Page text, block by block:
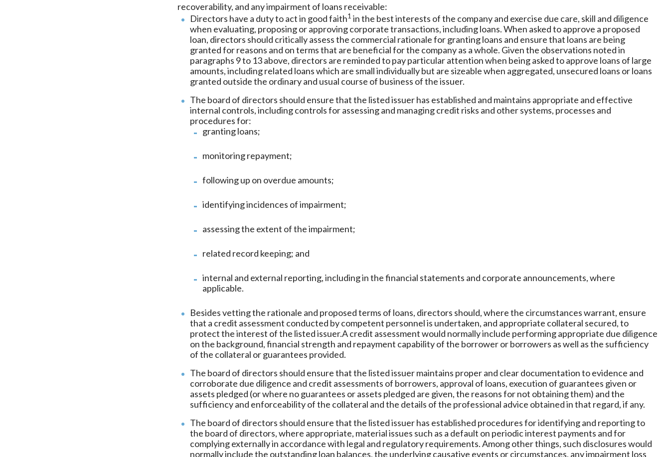
recoverability, and any impairment of loans receivable:
Directors have a duty to act in good faith1 in the best interests of the company and exercise due care, skill and diligence
when evaluating, proposing or approving corporate transactions, including loans. When asked to approve a proposed
loan, directors should critically assess the commercial rationale for granting loans and ensure that loans are being
granted for reasons and on terms that are beneficial for the company as a whole. Given the observations noted in
paragraphs 9 to 13 above, directors are reminded to pay particular attention when being asked to approve loans of large
amounts, including related loans which are small individually but are sizeable when aggregated, unsecured loans or loans
granted outside the ordinary and usual course of business of the issuer.
The board of directors should ensure that the listed issuer has established and maintains appropriate and effective
internal controls, including controls for assessing and managing credit risks and other systems, processes and
procedures for:
granting loans;
monitoring repayment;
following up on overdue amounts;
identifying incidences of impairment;
assessing the extent of the impairment;
related record keeping; and
internal and external reporting, including in the financial statements and corporate announcements, where
applicable.
Besides vetting the rationale and proposed terms of loans, directors should, where the circumstances warrant, ensure
that a credit assessment conducted by competent personnel is undertaken, and appropriate collateral secured, to
protect the interest of the listed issuer.A credit assessment would normally include performing appropriate due diligence
on the background, financial strength and repayment capability of the borrower or borrowers as well as the sufficiency
of the collateral or guarantees provided.
The board of directors should ensure that the listed issuer maintains proper and clear documentation to evidence and
corroborate due diligence and credit assessments of borrowers, approval of loans, execution of guarantees given or
assets pledged (or where no guarantees or assets pledged are given, the reasons for not obtaining them) and the
sufficiency and enforceability of the collateral and the details of the professional advice obtained in that regard, if any.
The board of directors should ensure that the listed issuer has established procedures for identifying and reporting to
the board of directors, where appropriate, material issues such as a default on periodic interest payments and for
complying externally in accordance with legal and regulatory requirements. Among other things, such disclosures would
normally include the outstanding loan balances, the underlying causative events or circumstances, any impairment loss